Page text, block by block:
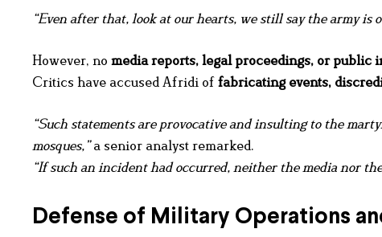
“Even after that, look at our hearts, we still say the army is
However, no media reports, legal proceedings, or public
Critics have accused Afridi of fabricating events,
“Such statements are provocative and insulting to the
mosques,”a senior analyst remarked.
“If such an incident had occurred, neither the media nor
Defense of Military Operations